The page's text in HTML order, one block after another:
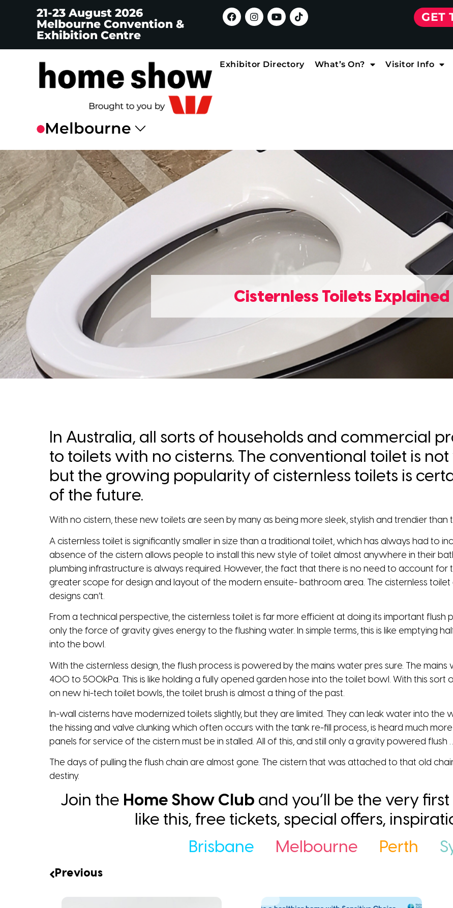
21-23 August 2026
Melbourne Convention &
Exhibition Centre
GET
Exhibitor Directory What’s On? Visitor Info
Cisternless Toilets Explained
In Australia, all sorts of households and commercial
to toilets with no cisterns. The conventional toilet is
but the growing popularity of cisternless toilets is
of the future.
With no cistern, these new toilets are seen by many as being more sleek, stylish and trendier than
A cisternless toilet is significantly smaller in size than a traditional toilet, which has always had to
absence of the cistern allows people to install this new style of toilet almost anywhere in their
plumbing infrastructure is always required. However, the fact that there is no need to account for
greater scope for design and layout of the modern ensuite- bathroom area. The cisternless
designs can’t.
From a technical perspective, the cisternless toilet is far more efficient at doing its important flush
only the force of gravity gives energy to the flushing water. In simple terms, this is like emptying
into the bowl.
With the cisternless design, the flush process is powered by the mains water pres­ sure. The mains
400 to 500kPa. This is like holding a fully opened garden hose into the toilet bowl. With this
on new hi-tech toilet bowls, the toilet brush is almost a thing of the past.
In-wall cisterns have modernized toilets slightly, but they are limited. They can leak water into the
the hissing and valve clunking which often occurs with the tank re-fill process, is heard much
panels for service of the cistern must be in­ stalled. All of this, and still only a gravity powered flush
The days of pulling the flush chain are almost gone. The cistern that was attached to that old
destiny.
Join the Home Show Club and you’ll be the very
like this, free tickets, special offers,
Brisbane
Melbourne Perth
Previous